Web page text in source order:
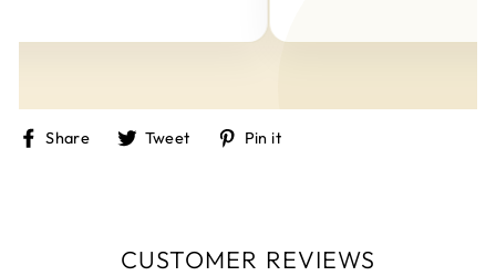
Share
ShareTweet
TweetPin it
CUSTOMER REVIEWS